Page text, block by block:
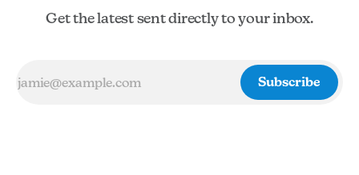
Get the latest sent directly to your inbox.
Subscribe